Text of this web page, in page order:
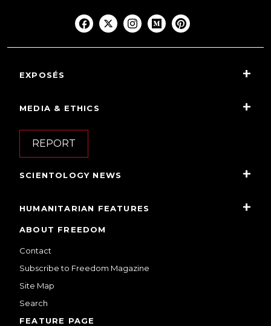
EXPOSÉS
MEDIA & ETHICS
REPORT
SCIENTOLOGY NEWS
HUMANITARIAN FEATURES
ABOUT FREEDOM
Contact
Subscribe to Freedom Magazine
Site Map
Search
FEATURE PAGE